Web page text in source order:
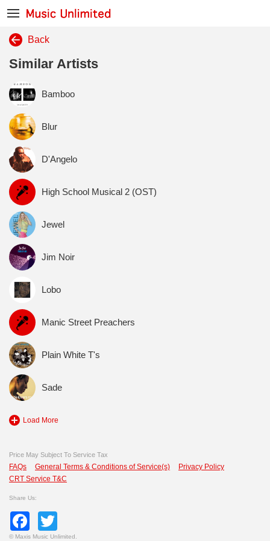
Back
Similar Artists
Bamboo
Blur
D'Angelo
High School Musical 2 (OST)
Jewel
Jim Noir
Lobo
Manic Street Preachers
Plain White T's
Sade
Load More
Price May Subject To Service Tax
FAQs General Terms & Conditions of Service(s)
Privacy Policy
CRT Service T&C
Share Us:
Facebook
© Maxis Music Unlimited.